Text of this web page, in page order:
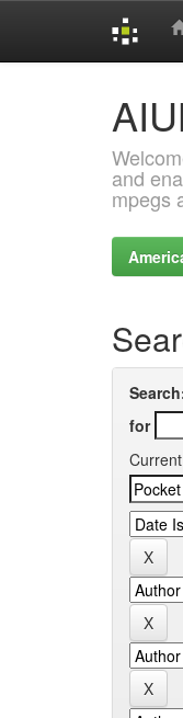
and
mpegs
for